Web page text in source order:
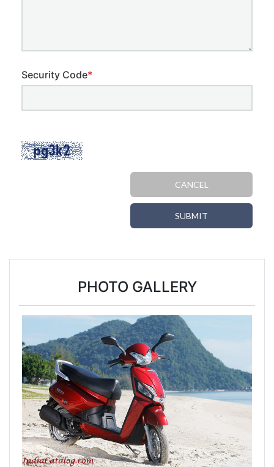
Security Code*
CANCEL
SUBMIT
PHOTO GALLERY